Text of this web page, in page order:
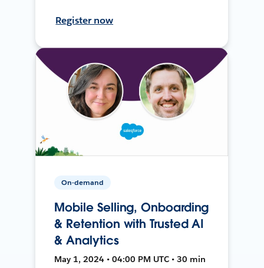
Register now
On-demand
Mobile Selling, Onboarding
& Retention with Trusted AI
& Analytics
May 1, 2024 • 04:00 PM UTC • 30 min